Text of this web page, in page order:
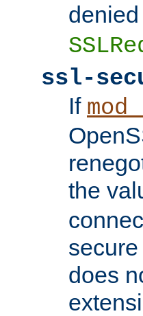
ssl-
If
the
does